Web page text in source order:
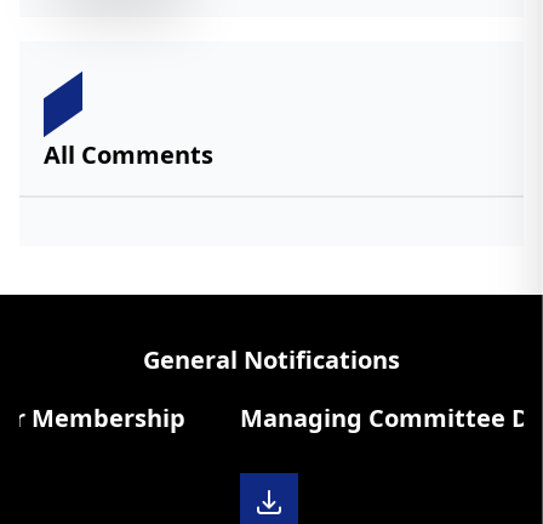
All Comments
General Notifications
Membership
Managing Committee